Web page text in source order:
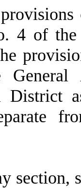
4 of
District